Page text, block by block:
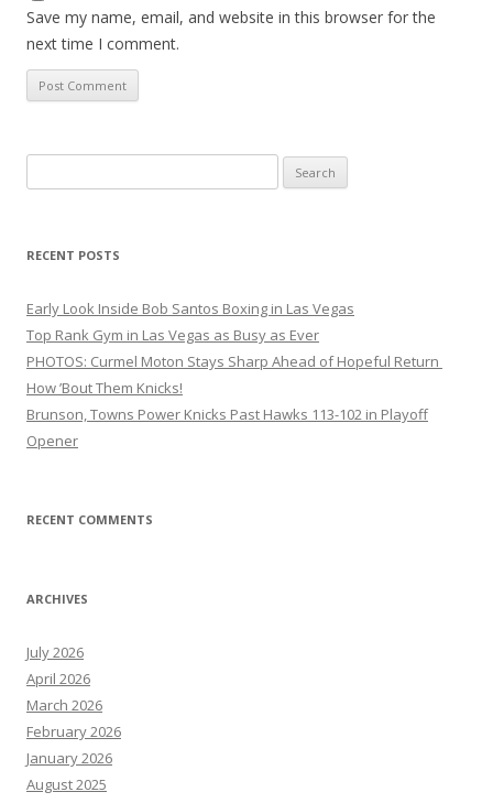
Save my name, email, and website in this browser for the
next time I comment.
for:
RECENT POSTS
Early Look Inside Bob Santos Boxing in Las Vegas
Top Rank Gym in Las Vegas as Busy as Ever
PHOTOS: Curmel Moton Stays Sharp Ahead of Hopeful Return
How ’Bout Them Knicks!
Brunson, Towns Power Knicks Past Hawks 113-102 in Playoff
Opener
RECENT COMMENTS
ARCHIVES
July 2026
April 2026
March 2026
February 2026
January 2026
August 2025